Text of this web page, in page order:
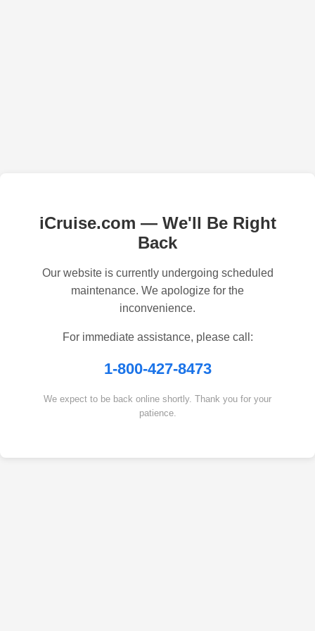
iCruise.com — We'll Be Right
Back
Our website is currently undergoing scheduled
maintenance. We apologize for the
inconvenience.
For immediate assistance, please call:
1-800-427-8473
We expect to be back online shortly. Thank you for your
patience.